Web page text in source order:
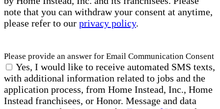
note that you can withdraw your consent at anytime,
please refer to our privacy policy.
Please provide an answer for Email Communication Consent
Yes, I would like to receive automated SMS texts,
with additional information related to jobs and the
application process, from Home Instead, Inc., Home
Instead franchisees, or Honor. Message and data